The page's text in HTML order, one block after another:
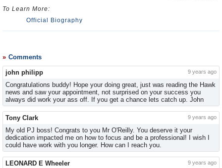
To Learn More:
Official Biography
Comments
john philipp 9 years ago
Congratulations buddy! Hope your doing great, just was reading the Hawk
news and saw your appointment, not surprised on your success you
always did work your ass off. If you get a chance lets catch up. John
Tony Clark 9 years ago
My old PJ boss! Congrats to you Mr O'Reilly. You deserve it your
dedication impacted me on how to focus and be a professional! I wish I
could have work with you longer. How can I reach you.
LEONARD E Wheeler 9 years ago